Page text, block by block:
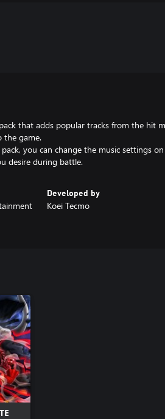
that adds popular tracks from the hit
the game.
you can change the music settings
desire during battle.
Developed by
Koei Tecmo